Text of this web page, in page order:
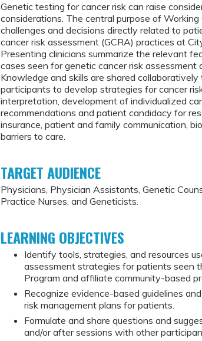
Genetic testing for cancer risk can raise
considerations. The central purpose of
challenges and decisions directly related to
cancer risk assessment (GCRA) practices at
Presenting clinicians summarize the relevant
cases seen for genetic cancer risk
Knowledge and skills are shared
participants to develop strategies for cancer
interpretation, development of individualized
recommendations and patient candidacy for
insurance, patient and family communication,
barriers to care.
TARGET AUDIENCE
Physicians, Physician Assistants, Genetic
Practice Nurses, and Geneticists.
LEARNING OBJECTIVES
Identify tools, strategies, and resources
assessment strategies for patients seen
Program and affiliate community-based
Recognize evidence-based guidelines
risk management plans for patients.
Formulate and share questions and
and/or after sessions with other